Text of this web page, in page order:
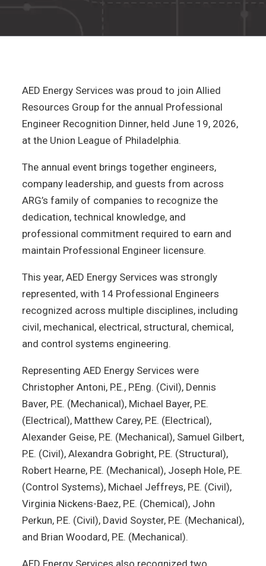
AED Energy Services was proud to join Allied
Resources Group for the annual Professional
Engineer Recognition Dinner, held June 19, 2026,
at the Union League of Philadelphia.
The annual event brings together engineers,
company leadership, and guests from across
ARG’s family of companies to recognize the
dedication, technical knowledge, and
professional commitment required to earn and
maintain Professional Engineer licensure.
This year, AED Energy Services was strongly
represented, with 14 Professional Engineers
recognized across multiple disciplines, including
civil, mechanical, electrical, structural, chemical,
and control systems engineering.
Representing AED Energy Services were
Christopher Antoni, P.E., P.Eng. (Civil), Dennis
Baver, P.E. (Mechanical), Michael Bayer, P.E.
(Electrical), Matthew Carey, P.E. (Electrical),
Alexander Geise, P.E. (Mechanical), Samuel Gilbert,
P.E. (Civil), Alexandra Gobright, P.E. (Structural),
Robert Hearne, P.E. (Mechanical), Joseph Hole, P.E.
(Control Systems), Michael Jeffreys, P.E. (Civil),
Virginia Nickens-Baez, P.E. (Chemical), John
Perkun, P.E. (Civil), David Soyster, P.E. (Mechanical),
and Brian Woodard, P.E. (Mechanical).
AED Energy Services also recognized two